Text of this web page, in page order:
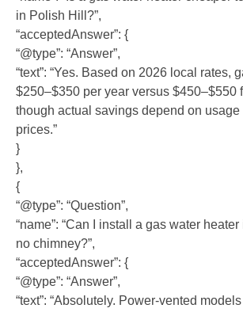
in Polish Hill?”,
“acceptedAnswer”: {
“@type”: “Answer”,
“text”: “Yes. Based on 2026 local rates,
$250–$350 per year versus $450–$550
though actual savings depend on
prices.”
}
},
{
“@type”: “Question”,
“name”: “Can I install a gas water
no chimney?”,
“acceptedAnswer”: {
“@type”: “Answer”,
“text”: “Absolutely. Power-vented